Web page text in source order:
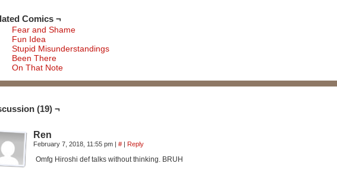
Comics ¬
Fear and Shame
Fun Idea
Stupid Misunderstandings
Been There
On That Note
(19) ¬
Ren
February 7, 2018, 11:55 pm | # | Reply
Omfg Hiroshi def talks without thinking. BRUH